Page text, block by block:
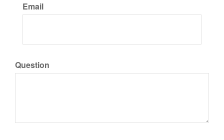
Email
Question